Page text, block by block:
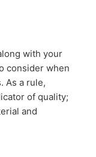
with your
consider when
As a rule,
of quality;
and